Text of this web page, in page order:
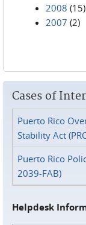
2008 (15)
2007 (2)
Cases of
Puerto Rico
Stability Act
Puerto Rico
2039-FAB)
Helpdesk